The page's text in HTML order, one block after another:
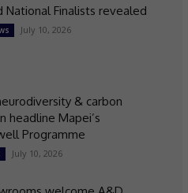
National Finalists revealed
July 10, 2026
& carbon
headline Mapei’s
Programme
July 10, 2026